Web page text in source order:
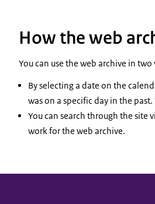
How the web
You can use the web archive in two
By selecting a date on the
was on a specific day in the
You can search through the site
work for the web archive.